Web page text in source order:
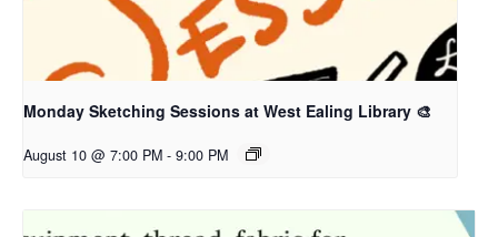
Monday Sketching Sessions at West Ealing Library 🎨
August 10 @ 7:00 PM - 9:00 PM